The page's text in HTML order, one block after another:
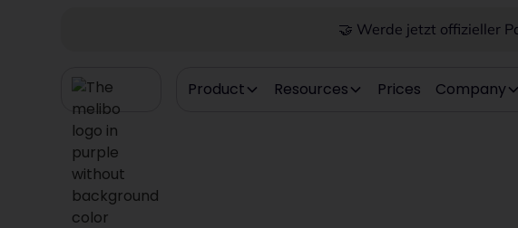
🤝 Werde jetzt offizieller
Product Resources Prices Company